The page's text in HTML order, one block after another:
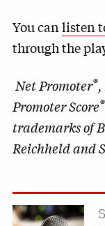
You canlisten
through the
Net Promoter®
Promoter Score®
trademarks of
Reichheld and